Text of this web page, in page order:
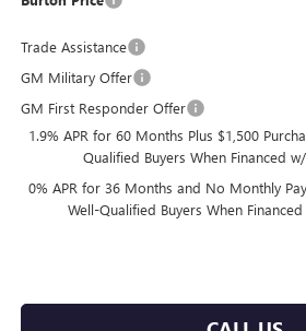
Trade Assistance
GM Military Offer
GM First Responder Offer
1.9% APR for 60 Months Plus $1,500
Qualified Buyers When Financed
0% APR for 36 Months and No Monthly
Well-Qualified Buyers When